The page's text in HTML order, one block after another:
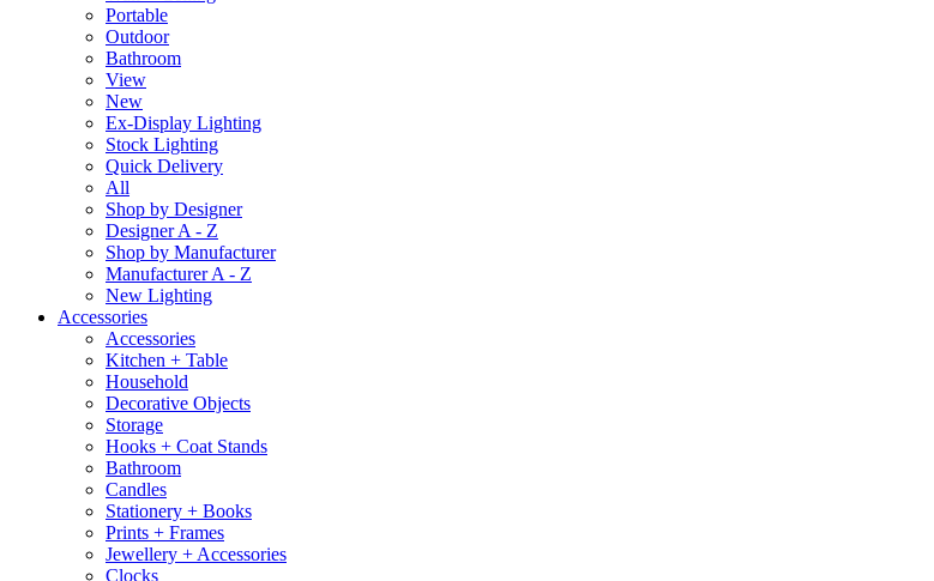
Portable
Outdoor
Bathroom
View
New
Ex-Display Lighting
Stock Lighting
Quick Delivery
All
Shop by Designer
Designer A - Z
Shop by Manufacturer
Manufacturer A - Z
New Lighting
Accessories
Accessories
Kitchen + Table
Household
Decorative Objects
Storage
Hooks + Coat Stands
Bathroom
Candles
Stationery + Books
Prints + Frames
Jewellery + Accessories
Clocks